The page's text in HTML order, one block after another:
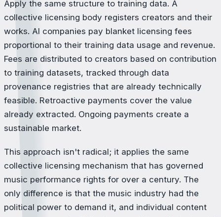
Apply the same structure to training data. A
collective licensing body registers creators and their
works. AI companies pay blanket licensing fees
proportional to their training data usage and revenue.
Fees are distributed to creators based on contribution
to training datasets, tracked through data
provenance registries that are already technically
feasible. Retroactive payments cover the value
already extracted. Ongoing payments create a
sustainable market.
This approach isn't radical; it applies the same
collective licensing mechanism that has governed
music performance rights for over a century. The
only difference is that the music industry had the
political power to demand it, and individual content